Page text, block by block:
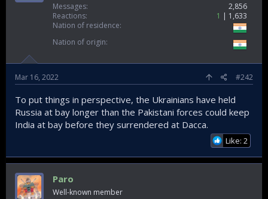
Messages
2,856
Reactions
1
1,633
Nation of residence
Nation of origin
Mar 16, 2022 #242
To put things in perspective, the Ukrainians have held
Russia at bay longer than the Pakistani forces could keep
India at bay before they surrendered at Dacca.
Like: 2
Paro
Well-known member